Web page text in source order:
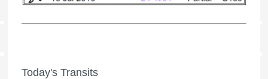
Today's Transits